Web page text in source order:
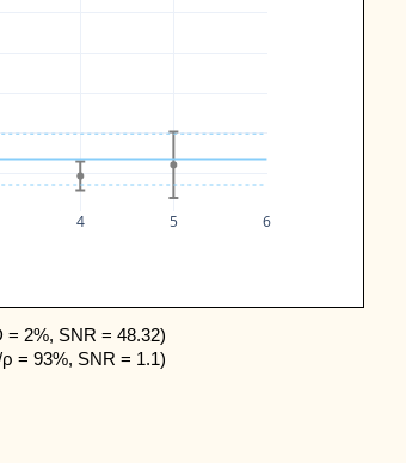
4 5 6
= 2%, SNR = 48.32)
= 93%, SNR = 1.1)